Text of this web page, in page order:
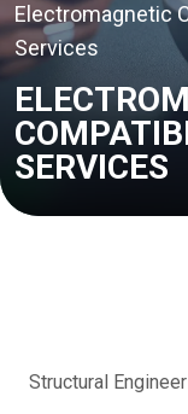
Electromagnetic
Services
SERVICES
Structural